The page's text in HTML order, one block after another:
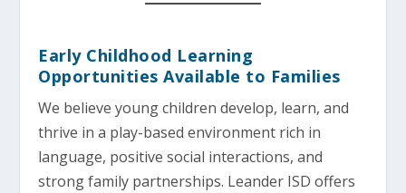
Early Childhood Learning
Opportunities Available to Families
We believe young children develop, learn, and
thrive in a play-based environment rich in
language, positive social interactions, and
strong family partnerships. Leander ISD offers